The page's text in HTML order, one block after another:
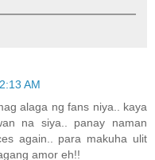
AM
alaga ng fans niya.. kaya
na siya.. panay naman
again.. para makuha ulit
amor eh!!